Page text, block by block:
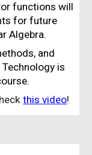
functions will
for future
Algebra.
and
is
this video!